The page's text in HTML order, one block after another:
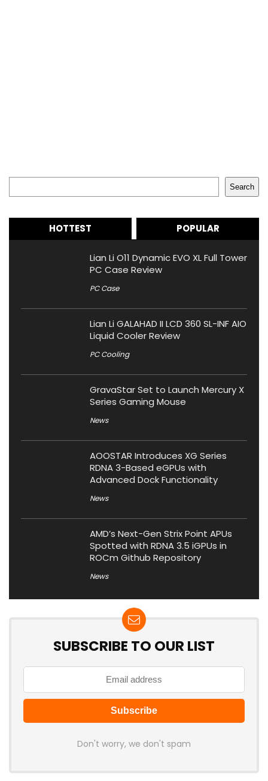
Search
HOTTEST POPULAR
Lian Li O11 Dynamic EVO XL Full Tower
PC Case Review
PC Case
Lian Li GALAHAD II LCD 360 SL-INF AIO
Liquid Cooler Review
PC Cooling
GravaStar Set to Launch Mercury X
Series Gaming Mouse
News
AOOSTAR Introduces XG Series
RDNA 3-Based eGPUs with
Advanced Dock Functionality
News
AMD’s Next-Gen Strix Point APUs
Spotted with RDNA 3.5 iGPUs in
ROCm Github Repository
News
SUBSCRIBE TO OUR LIST
Don't worry, we don't spam